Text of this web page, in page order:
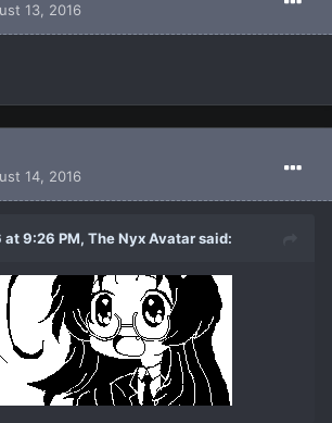
13, 2016
14, 2016
at 9:26 PM, The Nyx Avatar said: